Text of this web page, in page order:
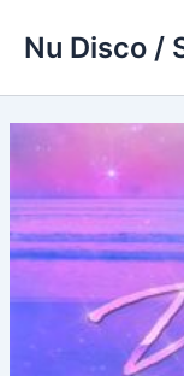
Nu Disco /